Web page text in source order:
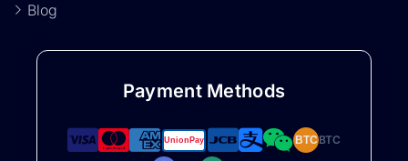
Blog
Payment Methods
BTCBTC